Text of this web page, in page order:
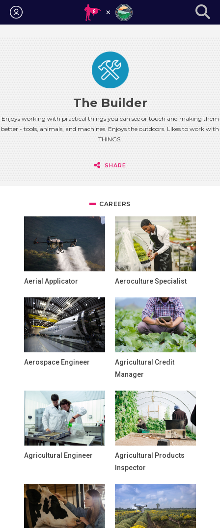
Login
The Builder
Enjoys working with practical things you can see or touch and making them
better - tools, animals, and machines. Enjoys the outdoors. Likes to work with
THINGS.
SHARE
CAREERS
Aerial Applicator Aeroculture Specialist
Aerospace Engineer
Agricultural Credit
Manager
Agricultural Engineer
Agricultural Products
Inspector